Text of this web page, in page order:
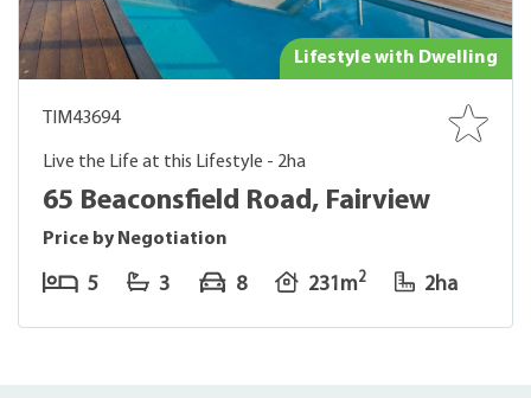
Lifestyle with Dwelling
TIM43694
Live the Life at this Lifestyle - 2ha
65 Beaconsfield Road, Fairview
Price by Negotiation
5 3 8 231m2 2ha